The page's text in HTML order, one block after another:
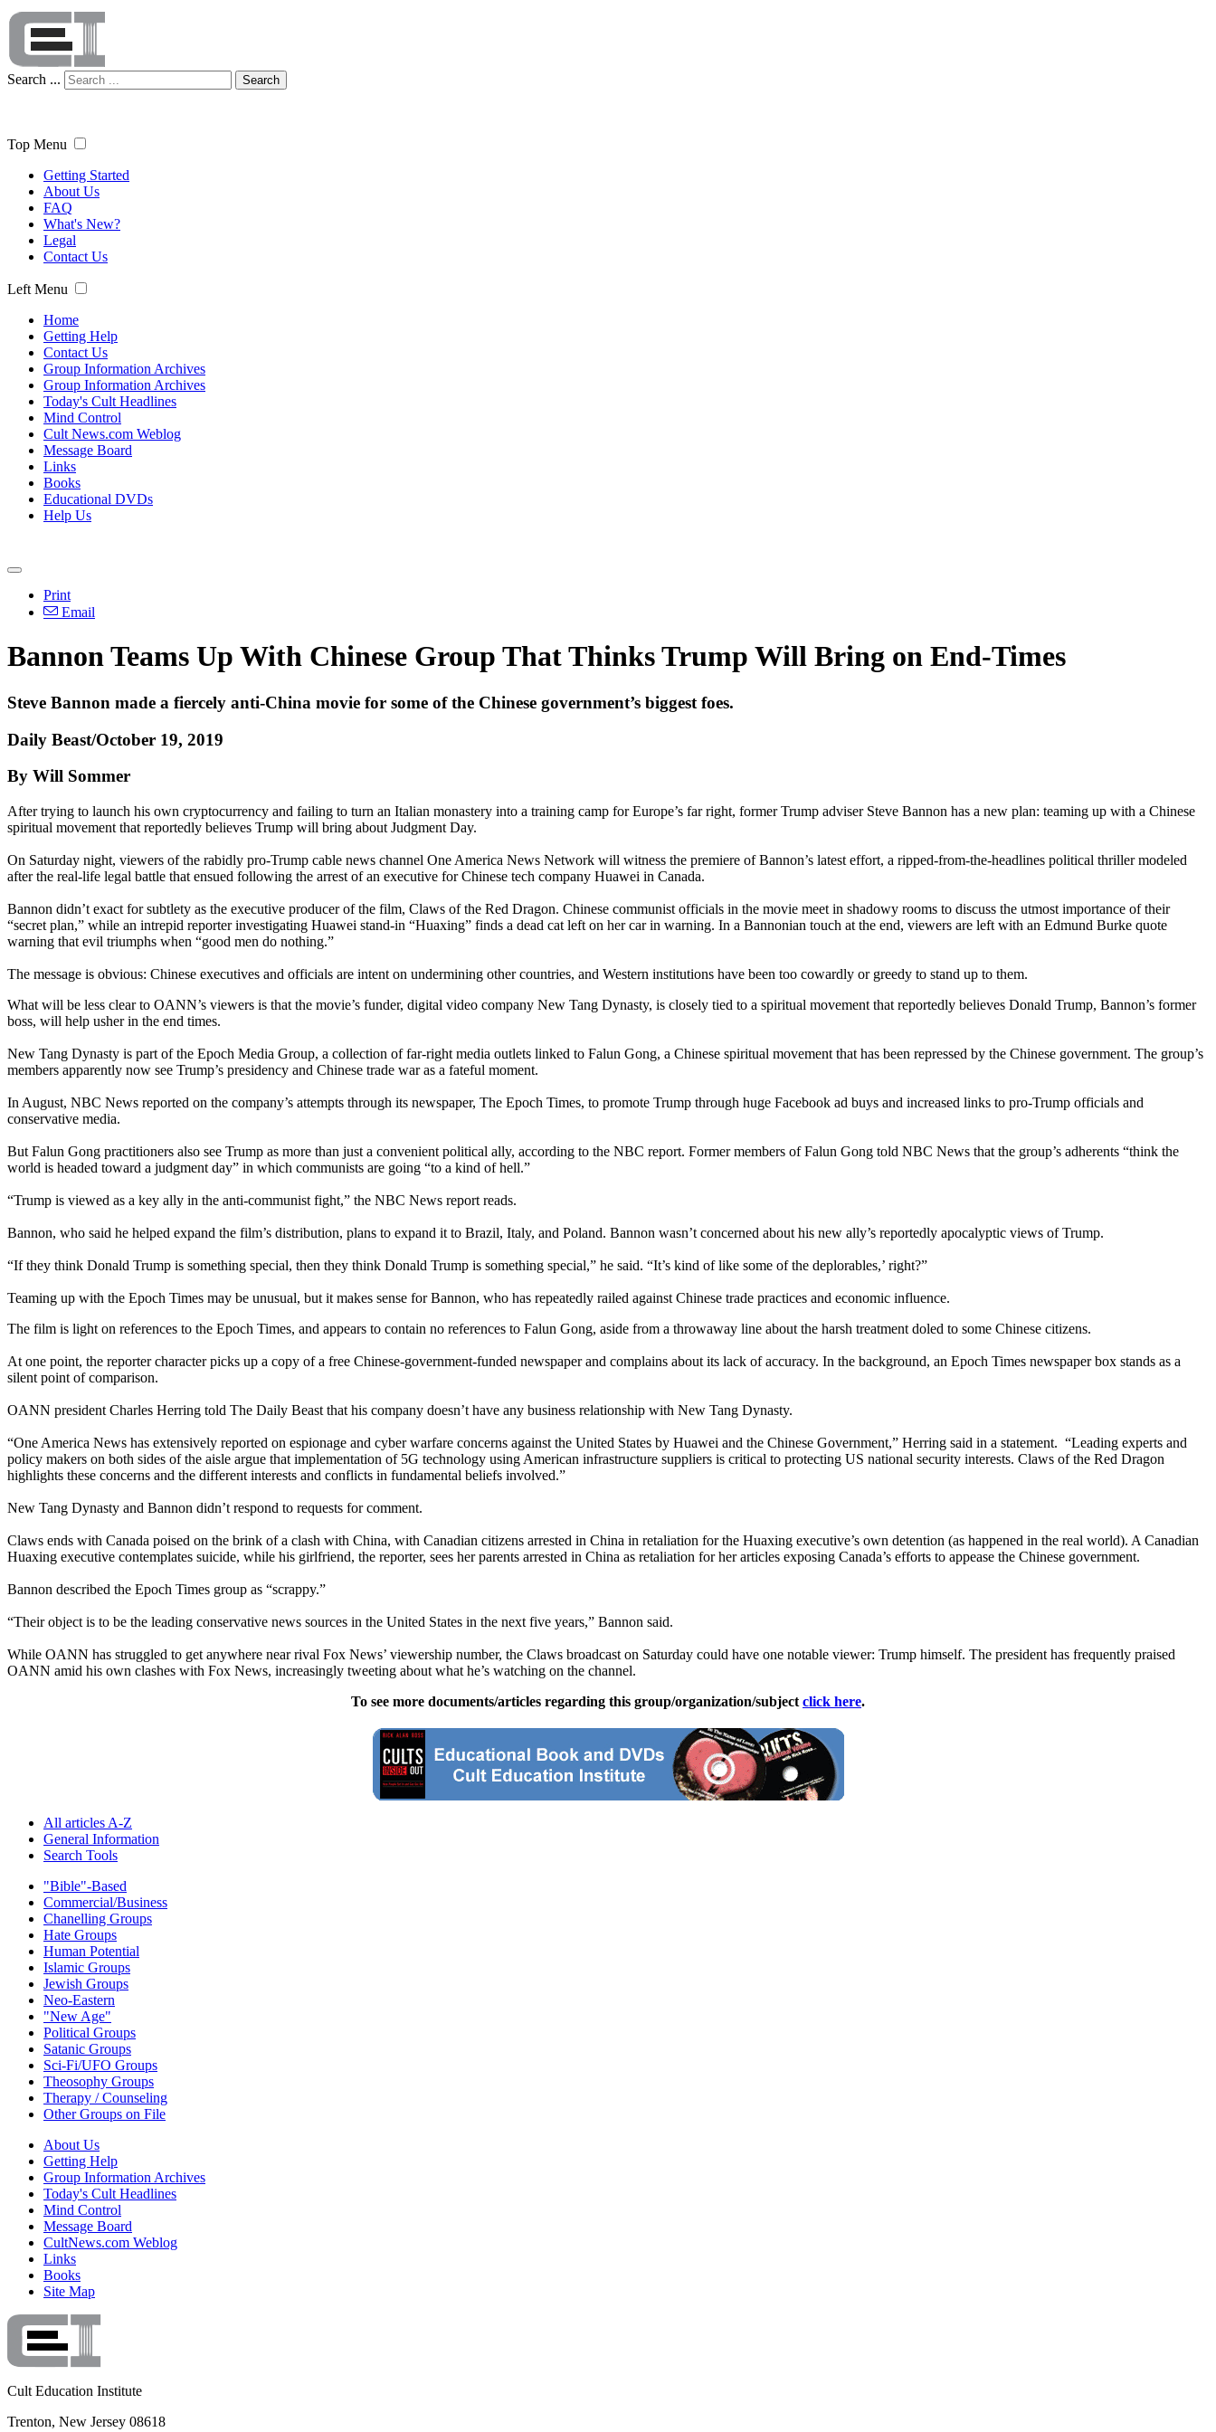
Search ... Search
Top Menu
Getting Started
About Us
FAQ
What's New?
Legal
Contact Us
Left Menu
Home
Getting Help
Contact Us
Group Information Archives
Group Information Archives
Today's Cult Headlines
Mind Control
Cult News.com Weblog
Message Board
Links
Books
Educational DVDs
Help Us
Print
Email
Bannon Teams Up With Chinese Group That Thinks Trump Will Bring on End-Times
Steve Bannon made a fiercely anti-China movie for some of the Chinese government’s biggest foes.
Daily Beast/October 19, 2019
By Will Sommer
After trying to launch his own cryptocurrency and failing to turn an Italian monastery into a training camp for Europe’s far right, former Trump adviser Steve Bannon has a new plan: teaming up with a Chinese
spiritual movement that reportedly believes Trump will bring about Judgment Day.
On Saturday night, viewers of the rabidly pro-Trump cable news channel One America News Network will witness the premiere of Bannon’s latest effort, a ripped-from-the-headlines political thriller modeled
after the real-life legal battle that ensued following the arrest of an executive for Chinese tech company Huawei in Canada.
Bannon didn’t exact for subtlety as the executive producer of the film, Claws of the Red Dragon. Chinese communist officials in the movie meet in shadowy rooms to discuss the utmost importance of their
“secret plan,” while an intrepid reporter investigating Huawei stand-in “Huaxing” finds a dead cat left on her car in warning. In a Bannonian touch at the end, viewers are left with an Edmund Burke quote
warning that evil triumphs when “good men do nothing.”
The message is obvious: Chinese executives and officials are intent on undermining other countries, and Western institutions have been too cowardly or greedy to stand up to them.
What will be less clear to OANN’s viewers is that the movie’s funder, digital video company New Tang Dynasty, is closely tied to a spiritual movement that reportedly believes Donald Trump, Bannon’s former
boss, will help usher in the end times.
New Tang Dynasty is part of the Epoch Media Group, a collection of far-right media outlets linked to Falun Gong, a Chinese spiritual movement that has been repressed by the Chinese government. The group’s
members apparently now see Trump’s presidency and Chinese trade war as a fateful moment.
In August, NBC News reported on the company’s attempts through its newspaper, The Epoch Times, to promote Trump through huge Facebook ad buys and increased links to pro-Trump officials and
conservative media.
But Falun Gong practitioners also see Trump as more than just a convenient political ally, according to the NBC report. Former members of Falun Gong told NBC News that the group’s adherents “think the
world is headed toward a judgment day” in which communists are going “to a kind of hell.”
“Trump is viewed as a key ally in the anti-communist fight,” the NBC News report reads.
Bannon, who said he helped expand the film’s distribution, plans to expand it to Brazil, Italy, and Poland. Bannon wasn’t concerned about his new ally’s reportedly apocalyptic views of Trump.
“If they think Donald Trump is something special, then they think Donald Trump is something special,” he said. “It’s kind of like some of the deplorables,’ right?”
Teaming up with the Epoch Times may be unusual, but it makes sense for Bannon, who has repeatedly railed against Chinese trade practices and economic influence.
The film is light on references to the Epoch Times, and appears to contain no references to Falun Gong, aside from a throwaway line about the harsh treatment doled to some Chinese citizens.
At one point, the reporter character picks up a copy of a free Chinese-government-funded newspaper and complains about its lack of accuracy. In the background, an Epoch Times newspaper box stands as a
silent point of comparison.
OANN president Charles Herring told The Daily Beast that his company doesn’t have any business relationship with New Tang Dynasty.
“One America News has extensively reported on espionage and cyber warfare concerns against the United States by Huawei and the Chinese Government,” Herring said in a statement. “Leading experts and
policy makers on both sides of the aisle argue that implementation of 5G technology using American infrastructure suppliers is critical to protecting US national security interests. Claws of the Red Dragon
highlights these concerns and the different interests and conflicts in fundamental beliefs involved.”
New Tang Dynasty and Bannon didn’t respond to requests for comment.
Claws ends with Canada poised on the brink of a clash with China, with Canadian citizens arrested in China in retaliation for the Huaxing executive’s own detention (as happened in the real world). A Canadian
Huaxing executive contemplates suicide, while his girlfriend, the reporter, sees her parents arrested in China as retaliation for her articles exposing Canada’s efforts to appease the Chinese government.
Bannon described the Epoch Times group as “scrappy.”
“Their object is to be the leading conservative news sources in the United States in the next five years,” Bannon said.
While OANN has struggled to get anywhere near rival Fox News’ viewership number, the Claws broadcast on Saturday could have one notable viewer: Trump himself. The president has frequently praised
OANN amid his own clashes with Fox News, increasingly tweeting about what he’s watching on the channel.
To see more documents/articles regarding this group/organization/subject click here.
All articles A-Z
General Information
Search Tools
"Bible"-Based
Commercial/Business
Chanelling Groups
Hate Groups
Human Potential
Islamic Groups
Jewish Groups
Neo-Eastern
"New Age"
Political Groups
Satanic Groups
Sci-Fi/UFO Groups
Theosophy Groups
Therapy / Counseling
Other Groups on File
About Us
Getting Help
Group Information Archives
Today's Cult Headlines
Mind Control
Message Board
CultNews.com Weblog
Links
Books
Site Map
Cult Education Institute
Trenton, New Jersey 08618